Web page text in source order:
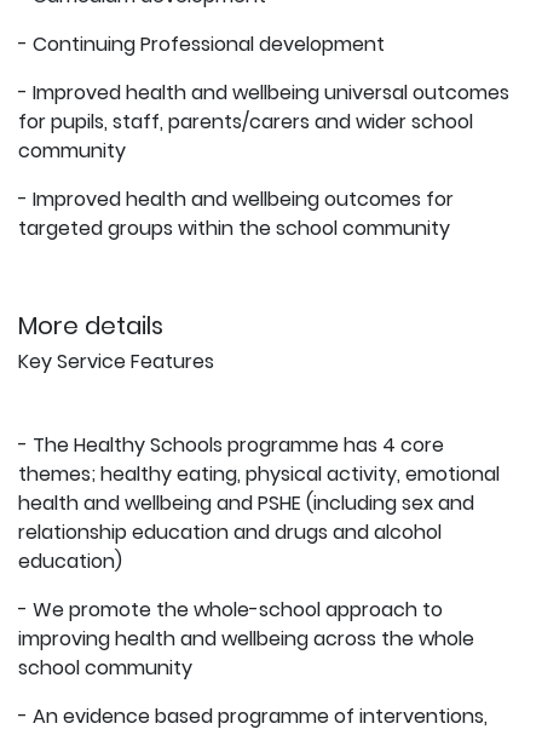
- Continuing Professional development
- Improved health and wellbeing universal outcomes
for pupils, staff, parents/carers and wider school
community
- Improved health and wellbeing outcomes for
targeted groups within the school community
More details
Key Service Features
- The Healthy Schools programme has 4 core
themes; healthy eating, physical activity, emotional
health and wellbeing and PSHE (including sex and
relationship education and drugs and alcohol
education)
- We promote the whole-school approach to
improving health and wellbeing across the whole
school community
- An evidence based programme of interventions,